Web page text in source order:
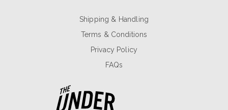
Shipping & Handling
Terms & Conditions
Privacy Policy
FAQs